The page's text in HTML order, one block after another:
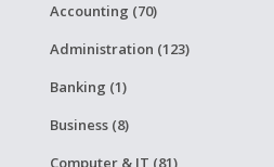
Accounting (70)
Administration (123)
Banking (1)
Business (8)
Computer & IT (81)